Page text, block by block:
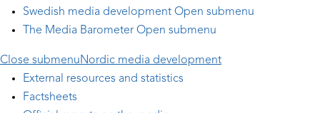
Swedish media development Open submenu
The Media Barometer Open submenu
Close submenu Nordic media development
External resources and statistics
Factsheets